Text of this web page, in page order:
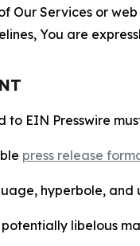
Our Services or
You are
to EIN Presswire
press release
hyperbole, and
libelous